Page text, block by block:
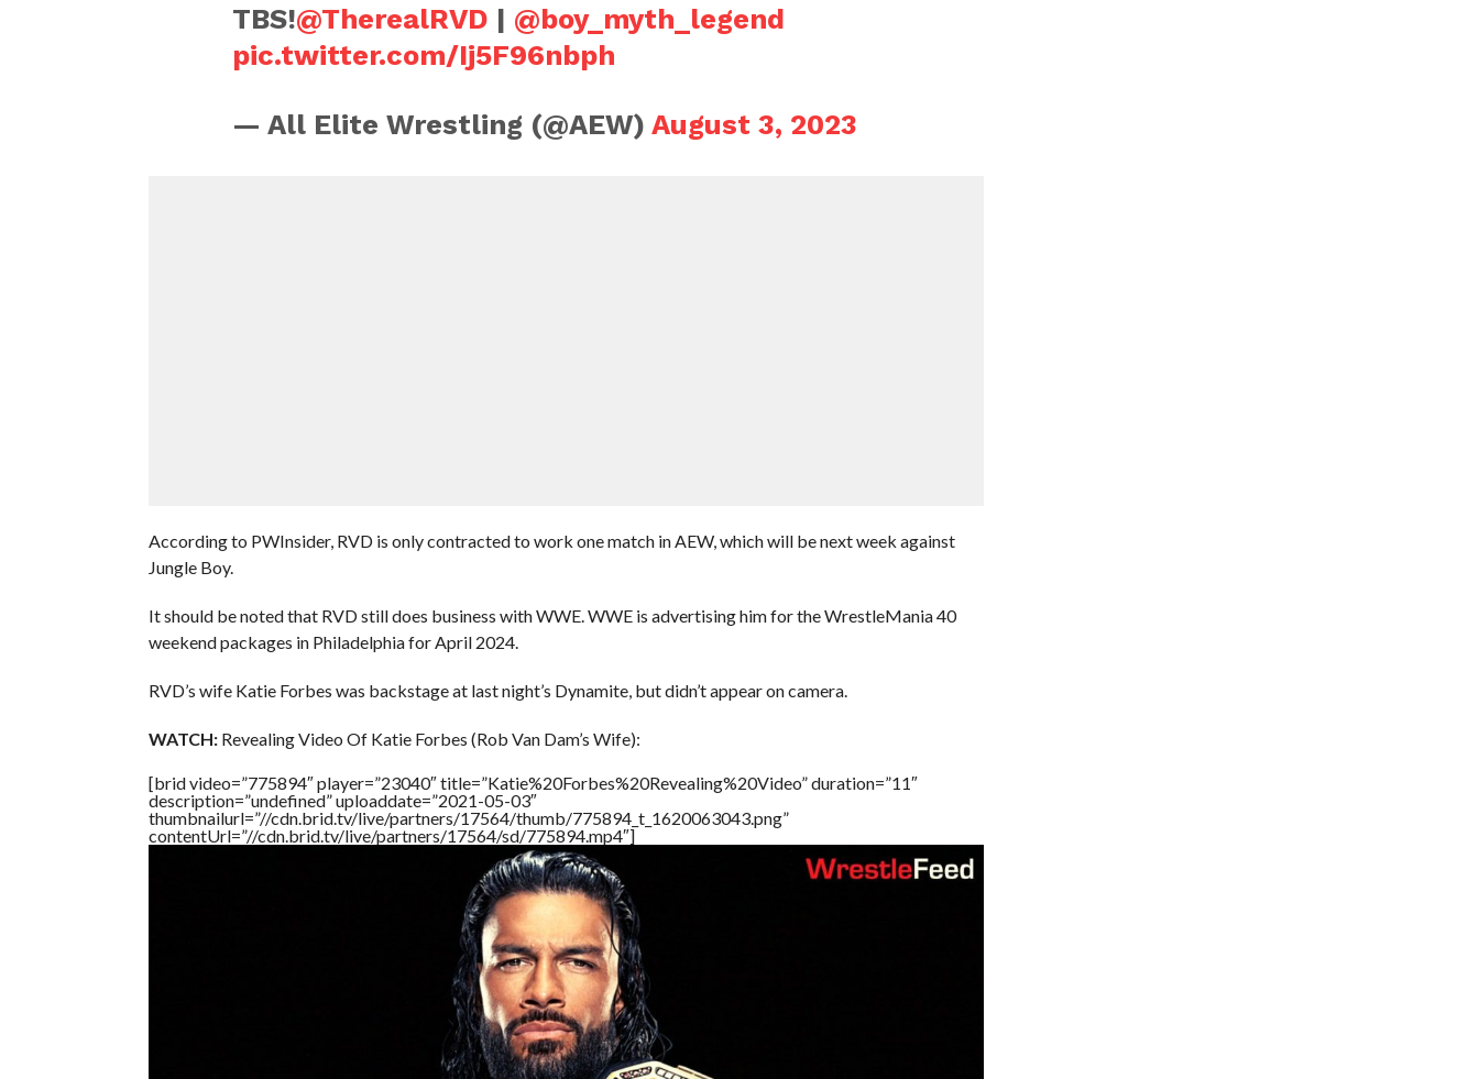
TBS!@TherealRVD | @boy_myth_legend
pic.twitter.com/Ij5F96nbph
— All Elite Wrestling (@AEW) August 3, 2023
According to PWInsider, RVD is only contracted to work one match in AEW, which will be next week against
Jungle Boy.
It should be noted that RVD still does business with WWE. WWE is advertising him for the WrestleMania 40
weekend packages in Philadelphia for April 2024.
RVD’s wife Katie Forbes was backstage at last night’s Dynamite, but didn’t appear on camera.
WATCH:Revealing Video Of Katie Forbes (Rob Van Dam’s Wife):
[brid video=”775894″ player=”23040″ title=”Katie%20Forbes%20Revealing%20Video” duration=”11″
description=”undefined” uploaddate=”2021-05-03″
thumbnailurl=”//cdn.brid.tv/live/partners/17564/thumb/775894_t_1620063043.png”
contentUrl=”//cdn.brid.tv/live/partners/17564/sd/775894.mp4″]